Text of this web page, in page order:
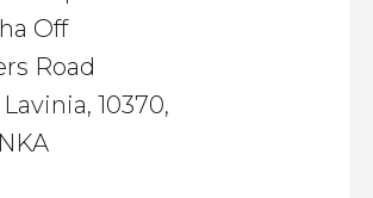
Off
Road
10370,